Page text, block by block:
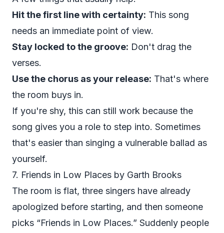
Hit the first line with certainty: This song
needs an immediate point of view.
Stay locked to the groove: Don't drag the
verses.
Use the chorus as your release: That's where
the room buys in.
If you're shy, this can still work because the
song gives you a role to step into. Sometimes
that's easier than singing a vulnerable ballad as
yourself.
7. Friends in Low Places by Garth Brooks
The room is flat, three singers have already
apologized before starting, and then someone
picks “Friends in Low Places.” Suddenly people